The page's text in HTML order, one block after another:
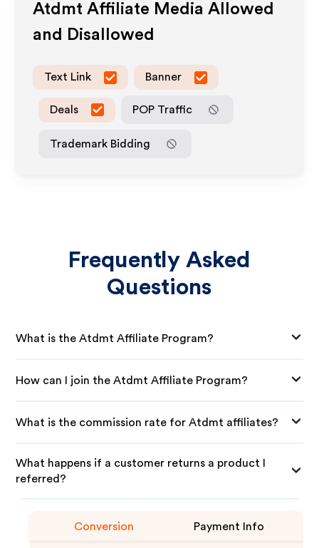
Atdmt Affiliate Media Allowed
and Disallowed
Text Link Banner
Deals POP Traffic
Trademark Bidding
Frequently Asked
Questions
What is the Atdmt Affiliate Program?
How can I join the Atdmt Affiliate Program?
What is the commission rate for Atdmt affiliates?
What happens if a customer returns a product I
referred?
Conversion Payment Info